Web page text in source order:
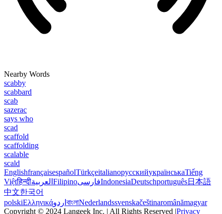
Nearby Words
scabby
scabbard
scab
sazerac
says who
scad
scaffold
scaffolding
scalable
scald
EnglishfrançaisespañolTürkçeitalianoрусскийукраїнськаTiếng
Việtहिन्दीالعربية FilipinoفارسیIndonesiaDeutschportuguês日本語
中文한국어
polskiΕλληνικάاردو বাংলাNederlandssvenskačeštinaromânămagyar
Copyright © 2024 Langeek Inc. | All Rights Reserved |Privacy